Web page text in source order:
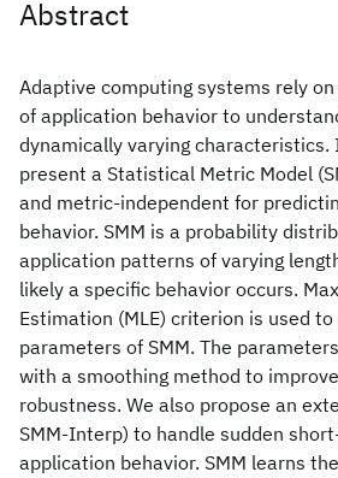
Abstract
Adaptive computing systems rely
of application behavior to
dynamically varying characteristics.
present a Statistical Metric Model
and metric-independent for
behavior. SMM is a probability
application patterns of varying
likely a specific behavior occurs.
Estimation (MLE) criterion is used
parameters of SMM. The
with a smoothing method to
robustness. We also propose an
SMM-Interp) to handle sudden
application behavior. SMM learns